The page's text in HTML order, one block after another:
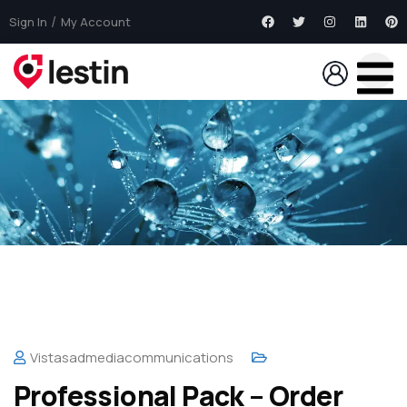
Sign In My Account
Vistasadmediacommunications
Professional Pack – Order